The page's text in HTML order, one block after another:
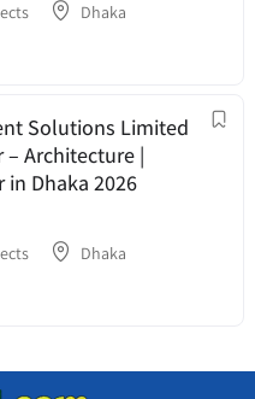
Dhaka
Solutions Limited
– Architecture |
in Dhaka 2026
Dhaka